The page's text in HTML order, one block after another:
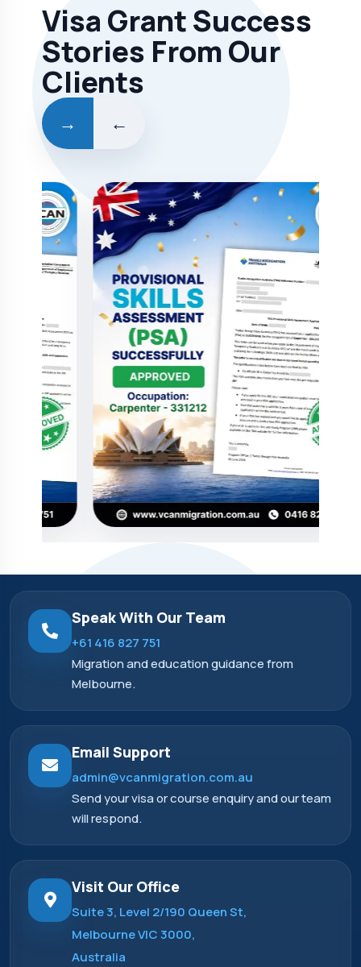
Visa Grant Success
Stories From Our
Clients
→ ←
Speak With Our Team
+61 416 827 751
Migration and education guidance from
Melbourne.
Email Support
admin@vcanmigration.com.au
Send your visa or course enquiry and our team
will respond.
Visit Our Office
Suite 3, Level 2/190 Queen St,
Melbourne VIC 3000,
Australia